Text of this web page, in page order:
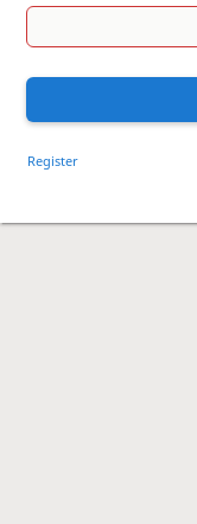
Register